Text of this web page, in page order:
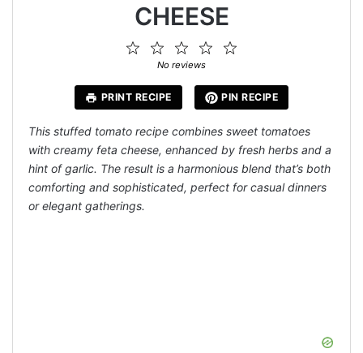
CHEESE
4
3
Stars
2
Stars
Star
No reviews
PRINT RECIPE PIN RECIPE
This stuffed tomato recipe combines sweet tomatoes
with creamy feta cheese, enhanced by fresh herbs and a
hint of garlic. The result is a harmonious blend that’s both
comforting and sophisticated, perfect for casual dinners
or elegant gatherings.